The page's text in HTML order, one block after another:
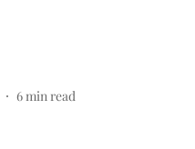
6min read